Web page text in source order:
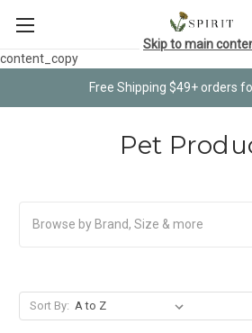
content_copy
Free Shipping $49+ orders
Skip to main
Pet
Browse by Brand, Size & more
Sort By: